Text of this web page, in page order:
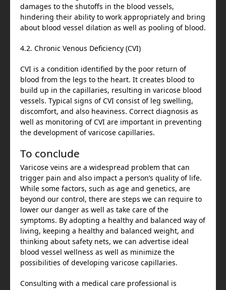
damages to the shutoffs in the blood vessels,
hindering their ability to work appropriately and bring
about blood vessel dilation as well as pooling of blood.
4.2. Chronic Venous Deficiency (CVI)
CVI is a condition identified by the poor return of
blood from the legs to the heart. It creates blood to
build up in the capillaries, resulting in varicose blood
vessels. Typical signs of CVI consist of leg swelling,
discomfort, and also heaviness. Correct diagnosis as
well as monitoring of CVI are important in preventing
the development of varicose capillaries.
To conclude
Varicose veins are a widespread problem that can
trigger pain and also impact a person’s quality of life.
While some factors, such as age and genetics, are
beyond our control, there are steps we can require to
lower our danger as well as take care of the
symptoms. By adopting a healthy and balanced way of
living, keeping a healthy and balanced weight, and
thinking about safety nets, we can advertise ideal
blood vessel wellness as well as minimize the
possibilities of developing varicose capillaries.
Consulting with a medical care professional is